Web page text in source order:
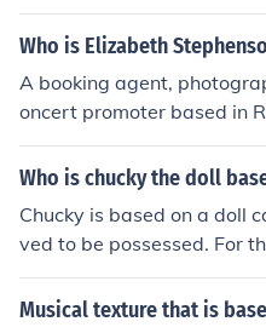
Who is Elizabeth
A booking agent,
oncert promoter based in
Who is chucky the doll
Chucky is based on a doll
ved to be possessed. For
see related links.
Musical texture that is